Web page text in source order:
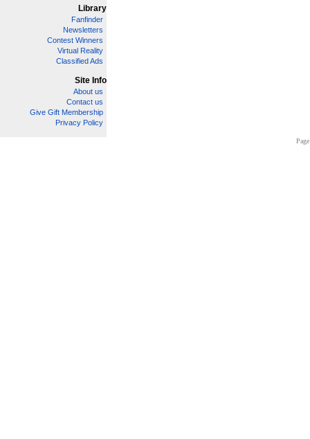
Library
Fanfinder
Newsletters
Contest Winners
Virtual Reality
Classified Ads
Site Info
About us
Contact us
Give Gift Membership
Privacy Policy